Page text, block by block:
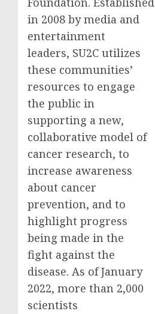
in 2008 by media and
entertainment
leaders, SU2C utilizes
these communities’
resources to engage
the public in
supporting a new,
collaborative model of
cancer research, to
increase awareness
about cancer
prevention, and to
highlight progress
being made in the
fight against the
disease. As of January
2022, more than 2,000
scientists